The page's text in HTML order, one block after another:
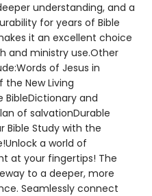
understanding, and a
for years of Bible
it an excellent choice
and ministry use.Other
of Jesus in
New Living
and
of salvationDurable
Bible Study with the
a world of
at your fingertips! The
to a deeper, more
Seamlessly connect